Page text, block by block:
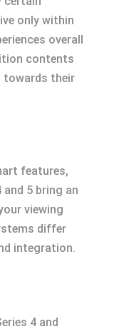
only within
overall
contents
towards their
features,
5 bring an
viewing
differ
integration.
4 and